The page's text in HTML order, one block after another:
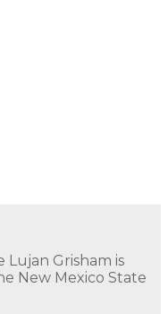
Grisham is
New Mexico State